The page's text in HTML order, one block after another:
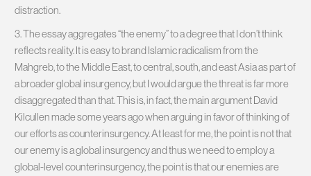
distraction.
3. The essay aggregates “the enemy” to a degree that I don’t think
reflects reality. It is easy to brand Islamic radicalism from the
Mahgreb, to the Middle East, to central, south, and east Asia as part of
a broader global insurgency, but I would argue the threat is far more
disaggregated than that. This is, in fact, the main argument David
Kilcullen made some years ago when arguing in favor of thinking of
our efforts as counterinsurgency. At least for me, the point is not that
our enemy is a global insurgency and thus we need to employ a
global-level counterinsurgency, the point is that our enemies are